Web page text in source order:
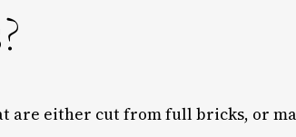
are either cut from full bricks, or